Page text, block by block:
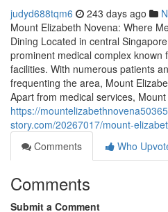
judyd688tqm6 243 days ago
Mount Elizabeth Novena: Where
Dining Located in central
prominent medical complex known
facilities. With numerous patients
frequenting the area, Mount
Apart from medical services,
https://
story.com/20267017/mount-
Comments
Who
Comments
Submit a Comment